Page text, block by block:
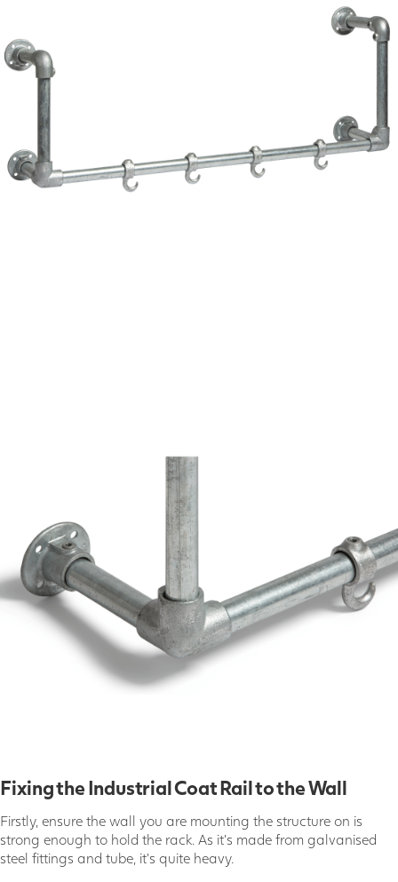
Fixing the Industrial Coat Rail to the Wall
Firstly, ensure the wall you are mounting the structure on is
strong enough to hold the rack. As it's made from galvanised
steel fittings and tube, it's quite heavy.